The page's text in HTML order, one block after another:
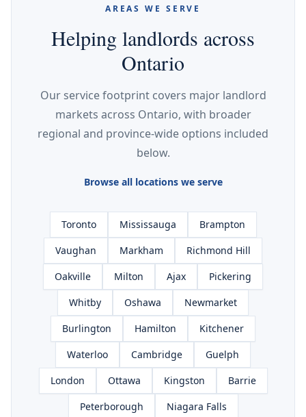
AREAS WE SERVE
Helping landlords across
Ontario
Our service footprint covers major landlord
markets across Ontario, with broader
regional and province-wide options included
below.
Browse all locations we serve
Toronto Mississauga
Brampton
Vaughan
Markham
Richmond Hill
Oakville
Milton Ajax
Pickering
Whitby
Oshawa
Newmarket
Burlington
Hamilton
Kitchener
Waterloo
Cambridge
Guelph
London
Ottawa Kingston
Barrie
Peterborough
Niagara Falls